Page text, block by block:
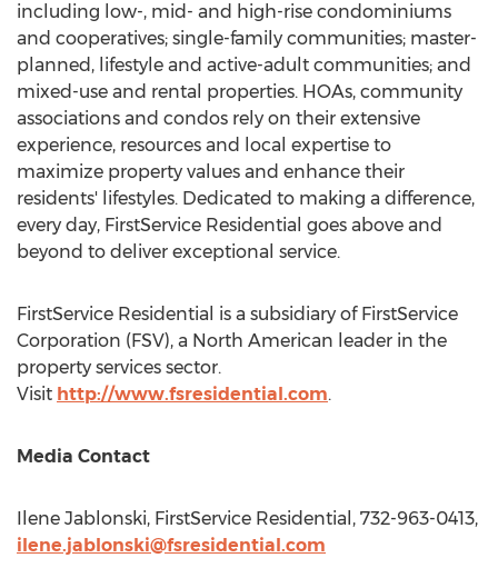
including low-, mid- and high-rise condominiums
and cooperatives; single-family communities; master-
planned, lifestyle and active-adult communities; and
mixed-use and rental properties. HOAs, community
associations and condos rely on their extensive
experience, resources and local expertise to
maximize property values and enhance their
residents' lifestyles. Dedicated to making a difference,
every day, FirstService Residential goes above and
beyond to deliver exceptional service.
FirstService Residential is a subsidiary of FirstService
Corporation (FSV), a North American leader in the
property services sector.
Visit http://www.fsresidential.com.
Media Contact
Ilene Jablonski, FirstService Residential, 732-963-0413,
ilene.jablonski@fsresidential.com